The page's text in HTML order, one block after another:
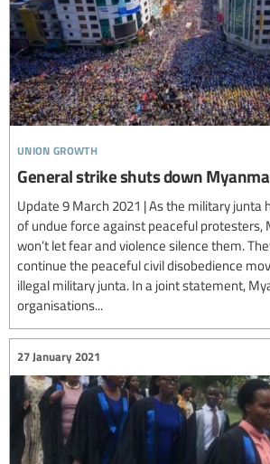
union growth
General strike shuts down
Update 9 March 2021 | As the military junta
of undue force against peaceful protesters,
won’t let fear and violence silence them.
continue the peaceful civil disobedience
illegal military junta. In a joint statement,
organisations...
27 January 2021